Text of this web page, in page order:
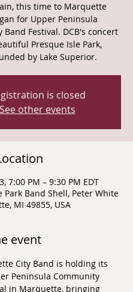
this time to Marquette
for Upper Peninsula
Band Festival. DCB's concert
Presque Isle Park,
by Lake Superior.
is closed
See other events
7:00 PM – 9:30 PM EDT
Park Band Shell, Peter White
MI 49855, USA
event
City Band is holding its
Peninsula Community
in Marquette, bringing